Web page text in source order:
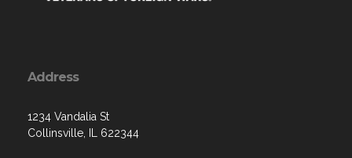
Address
1234 Vandalia St
Collinsville, IL 622344